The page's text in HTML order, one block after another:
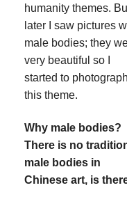
humanity themes.
later I saw pictures
male bodies; they
very beautiful so I
started to
this theme.
Why male bodies?
There is no
male bodies in
Chinese art, is